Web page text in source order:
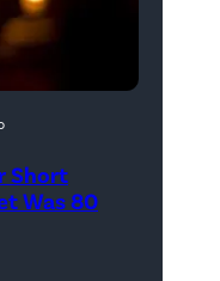
Short
Was 80